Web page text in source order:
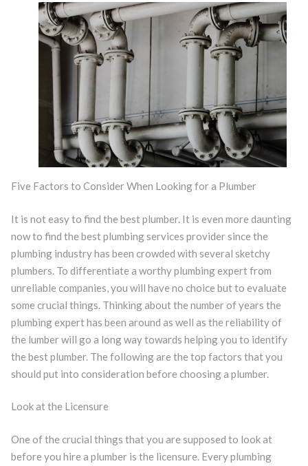
Five Factors to Consider When Looking for a Plumber
It is not easy to find the best plumber. It is even more daunting
now to find the best plumbing services provider since the
plumbing industry has been crowded with several sketchy
plumbers. To differentiate a worthy plumbing expert from
unreliable companies, you will have no choice but to evaluate
some crucial things. Thinking about the number of years the
plumbing expert has been around as well as the reliability of
the lumber will go a long way towards helping you to identify
the best plumber. The following are the top factors that you
should put into consideration before choosing a plumber.
Look at the Licensure
One of the crucial things that you are supposed to look at
before you hire a plumber is the licensure. Every plumbing